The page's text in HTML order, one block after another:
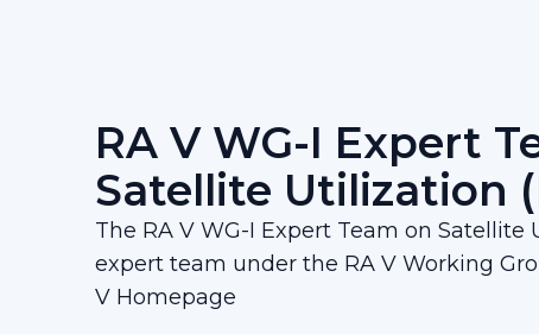
RA V WG-I Expert
Satellite Utilization
The RA V WG-I Expert Team on Satellite
expert team under the RA V Working
V Homepage